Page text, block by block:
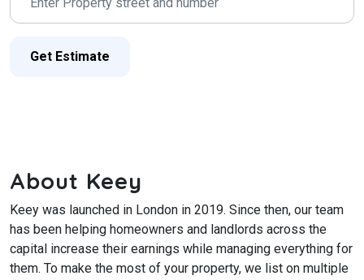
Get Estimate
About Keey
Keey was launched in London in 2019. Since then, our team
has been helping homeowners and landlords across the
capital increase their earnings while managing everything for
them. To make the most of your property, we list on multiple